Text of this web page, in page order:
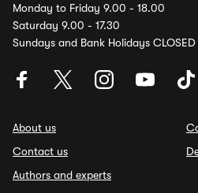
Monday to Friday 9.00 - 18.00
Saturday 9.00 - 17.30
Sundays and Bank Holidays CLOSED
About us
Contact us
Authors and experts